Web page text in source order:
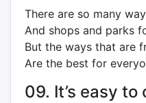
There are so many
And shops and parks
But the ways that are
Are the best for
09. It’s easy to